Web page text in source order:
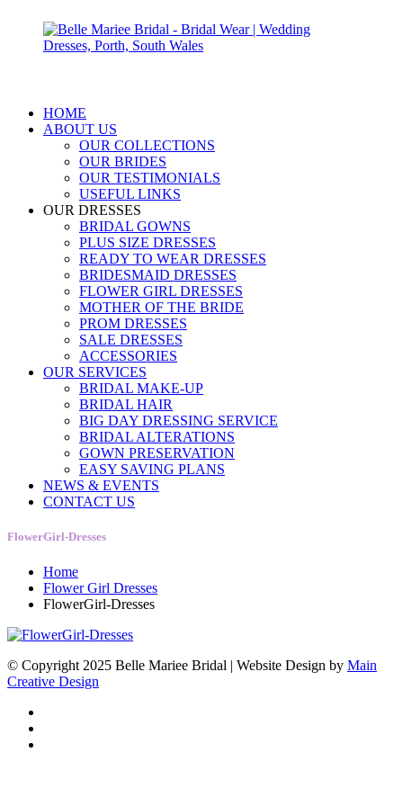
HOME
ABOUT US
OUR COLLECTIONS
OUR BRIDES
OUR TESTIMONIALS
USEFUL LINKS
OUR DRESSES
BRIDAL GOWNS
PLUS SIZE DRESSES
READY TO WEAR DRESSES
BRIDESMAID DRESSES
FLOWER GIRL DRESSES
MOTHER OF THE BRIDE
PROM DRESSES
SALE DRESSES
ACCESSORIES
OUR SERVICES
BRIDAL MAKE-UP
BRIDAL HAIR
BIG DAY DRESSING SERVICE
BRIDAL ALTERATIONS
GOWN PRESERVATION
EASY SAVING PLANS
NEWS & EVENTS
CONTACT US
FlowerGirl-Dresses
Home
Flower Girl Dresses
FlowerGirl-Dresses
© Copyright 2025 Belle Mariee Bridal | Website Design by Main
Creative Design